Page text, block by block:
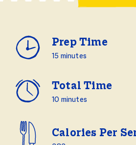
Prep Time
15 minutes
Total Time
10 minutes
Calories Per